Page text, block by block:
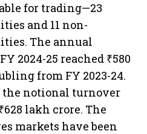
for trading—23
and 11 non-
The annual
2024-25 reached ₹580
from FY 2023-24.
the notional turnover
lakh crore. The
markets have been